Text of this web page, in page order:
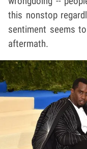
this nonstop
sentiment seems
aftermath.